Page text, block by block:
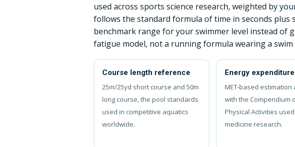
used across sports science research, weighted by
follows the standard formula of time in seconds
benchmark range for your swimmer level instead of
fatigue model, not a running formula wearing a
Course length reference
25m/25yd short course and 50m
long course, the pool standards
used in competitive aquatics
worldwide.
Energy expenditure
MET-based estimation
with the Compendium
Physical Activities
medicine research.